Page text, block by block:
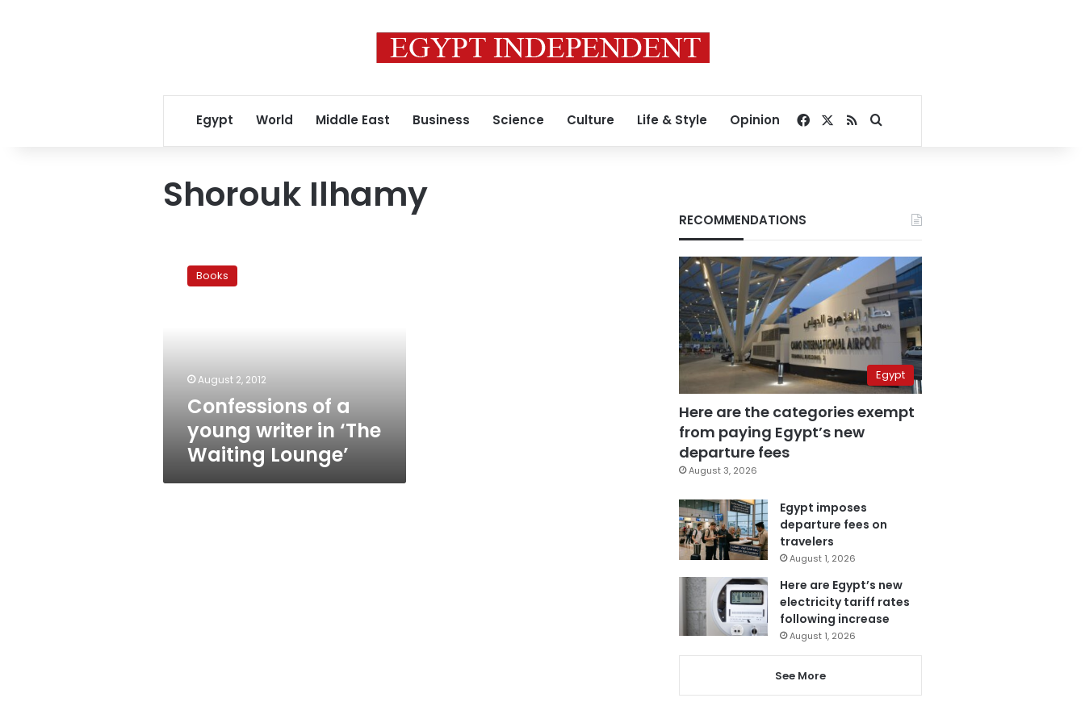
Egypt World Middle East Business Science Culture Life & Style Opinion Facebook
RSSSearch for
Shorouk Ilhamy
Lounge’
Books
August 2, 2012
Confessions of a
young writer in ‘The
Waiting Lounge’
RECOMMENDATIONS
Egypt
Here are the categories exempt
from paying Egypt’s new
departure fees
August 3, 2026
Egypt imposes
departure fees on
travelers
August 1, 2026
Here are Egypt’s new
electricity tariff rates
following increase
August 1, 2026
See More